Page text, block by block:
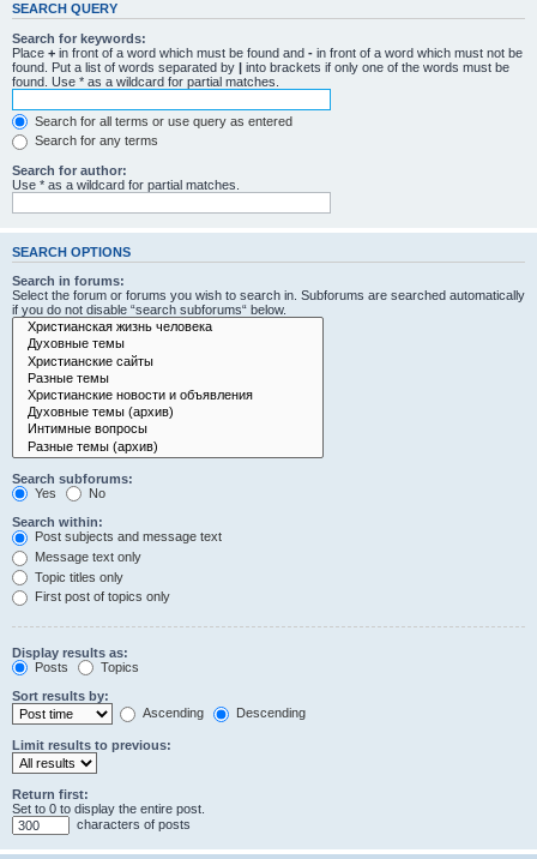
SEARCH QUERY
Search for keywords:
Place + in front of a word which must be found and - in front of a word which must not be
found. Put a list of words separated by | into brackets if only one of the words must be
found. Use * as a wildcard for partial matches.
Search for all terms or use query as entered
Search for any terms
Search for author:
Use * as a wildcard for partial matches.
SEARCH OPTIONS
Search in forums:
Select the forum or forums you wish to search in. Subforums are searched automatically
if you do not disable “search subforums“ below.
Search subforums:
Yes
No
Search within:
Post subjects and message text
Message text only
Topic titles only
First post of topics only
Display results as:
Posts
Topics
Sort results by:
Ascending
Descending
Limit results to previous:
Return first:
Set to 0 to display the entire post.
characters of posts